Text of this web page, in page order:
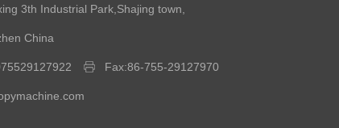
3th Industrial Park,Shajing town,
China
Fax:86-755-29127970